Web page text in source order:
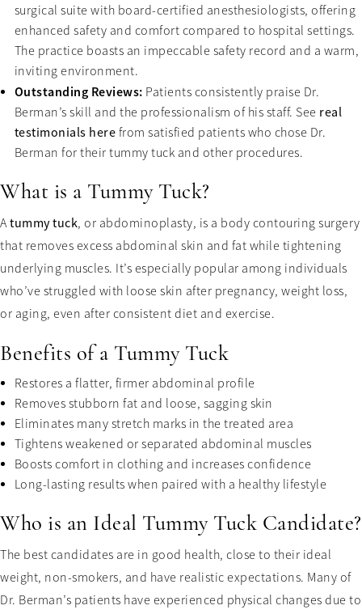
surgical suite with board-certified anesthesiologists, offering
enhanced safety and comfort compared to hospital settings.
The practice boasts an impeccable safety record and a warm,
inviting environment.
Outstanding Reviews: Patients consistently praise Dr.
Berman’s skill and the professionalism of his staff. See real
testimonials here from satisfied patients who chose Dr.
Berman for their tummy tuck and other procedures.
What is a Tummy Tuck?
Atummy tuck, or abdominoplasty, is a body contouring surgery
that removes excess abdominal skin and fat while tightening
underlying muscles. It’s especially popular among individuals
who’ve struggled with loose skin after pregnancy, weight loss,
or aging, even after consistent diet and exercise.
Benefits of a Tummy Tuck
Restores a flatter, firmer abdominal profile
Removes stubborn fat and loose, sagging skin
Eliminates many stretch marks in the treated area
Tightens weakened or separated abdominal muscles
Boosts comfort in clothing and increases confidence
Long-lasting results when paired with a healthy lifestyle
Who is an Ideal Tummy Tuck Candidate?
The best candidates are in good health, close to their ideal
weight, non-smokers, and have realistic expectations. Many of
Dr. Berman’s patients have experienced physical changes due to